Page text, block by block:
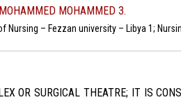
MOHAMMED 3.
– Fezzan university – Libya 1;
OR SURGICAL THEATRE; IT IS